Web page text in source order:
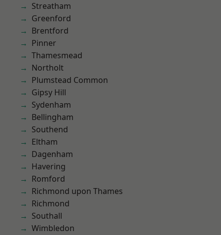
Streatham
Greenford
Brentford
Pinner
Thamesmead
Northolt
Plumstead Common
Gipsy Hill
Sydenham
Bellingham
Southend
Eltham
Dagenham
Havering
Romford
Richmond upon Thames
Richmond
Southall
Wimbledon